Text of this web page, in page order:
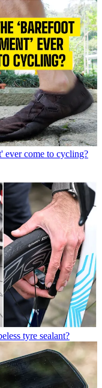
ever come to cycling?
tyre sealant?